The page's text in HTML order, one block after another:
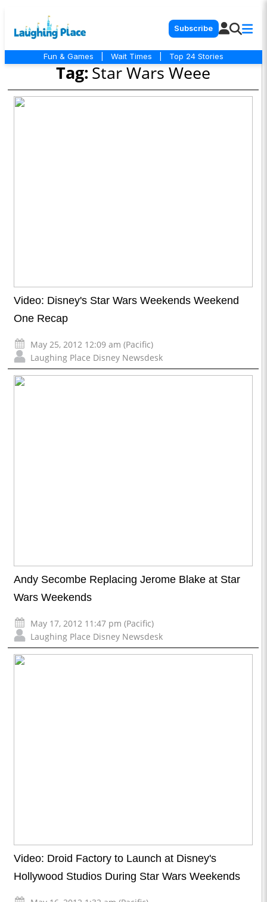
Subscribe
Fun & Games Wait Times Top 24 Stories
Tag:Star Wars Weee
Video: Disney's Star Wars Weekends Weekend
One Recap
May 25, 2012 12:09 am (Pacific)
Laughing Place Disney Newsdesk
Andy Secombe Replacing Jerome Blake at Star
Wars Weekends
May 17, 2012 11:47 pm (Pacific)
Laughing Place Disney Newsdesk
Video: Droid Factory to Launch at Disney's
Hollywood Studios During Star Wars Weekends